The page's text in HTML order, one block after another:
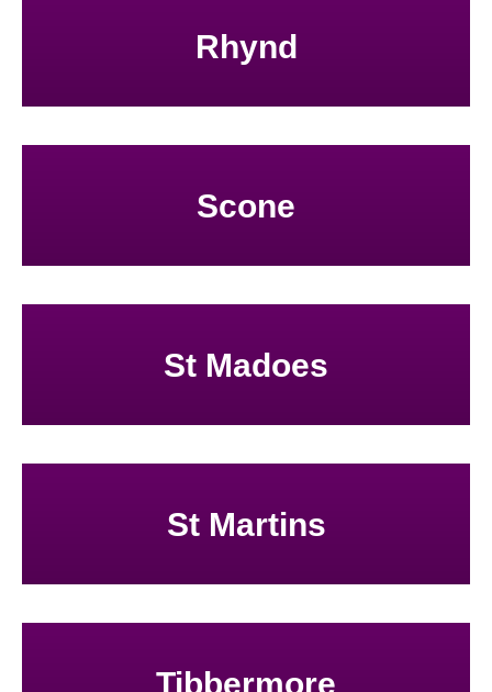
Rhynd
Scone
St Madoes
St Martins
Tibbermore